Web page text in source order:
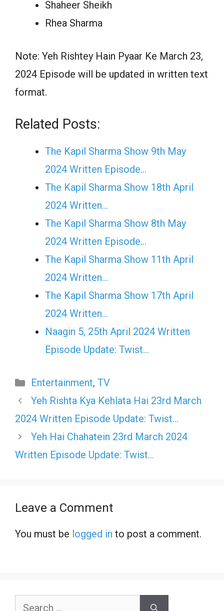
Shaheer Sheikh
Rhea Sharma
Note: Yeh Rishtey Hain Pyaar Ke March 23,
2024 Episode will be updated in written text
format.
Related Posts:
The Kapil Sharma Show 9th May
2024 Written Episode…
The Kapil Sharma Show 18th April
2024 Written…
The Kapil Sharma Show 8th May
2024 Written Episode…
The Kapil Sharma Show 11th April
2024 Written…
The Kapil Sharma Show 17th April
2024 Written…
Naagin 5, 25th April 2024 Written
Episode Update: Twist...
Categories
Entertainment, TV
Yeh Rishta Kya Kehlata Hai 23rd March
2024 Written Episode Update: Twist…
Yeh Hai Chahatein 23rd March 2024
Written Episode Update: Twist…
Leave a Comment
You must be logged in to post a comment.
Search